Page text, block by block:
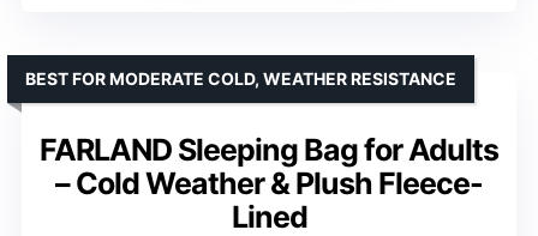
FARLAND Sleeping Bag for Adults
– Cold Weather & Plush Fleece-
Lined
BEST FOR MODERATE COLD, WEATHER RESISTANCE